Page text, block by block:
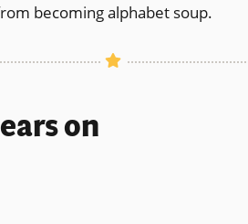
becoming alphabet soup.
on